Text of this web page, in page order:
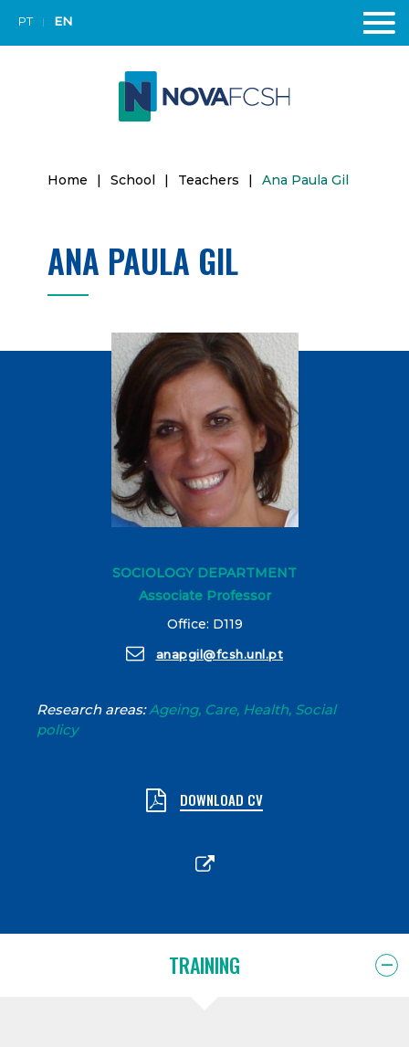
PT EN
Home | School | Teachers | Ana Paula Gil
ANA PAULA GIL
SOCIOLOGY DEPARTMENT
Associate Professor
Office: D119
anapgil@fcsh.unl.pt
Research areas:Ageing, Care, Health, Social
policy
DOWNLOAD CV
TRAINING